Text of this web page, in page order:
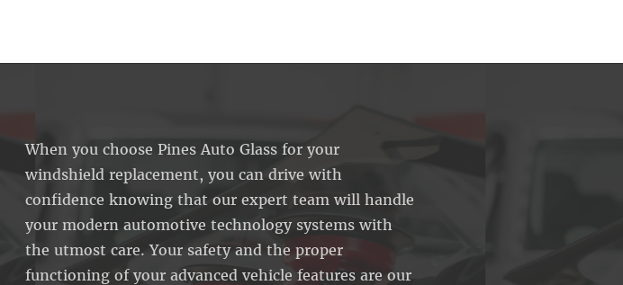
When you choose Pines Auto Glass for your
windshield replacement, you can drive with
confidence knowing that our expert team will handle
your modern automotive technology systems with
the utmost care. Your safety and the proper
functioning of your advanced vehicle features are our